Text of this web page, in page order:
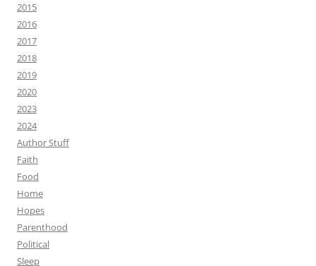
2015
2016
2017
2018
2019
2020
2023
2024
Author Stuff
Faith
Food
Home
Hopes
Parenthood
Political
Sleep